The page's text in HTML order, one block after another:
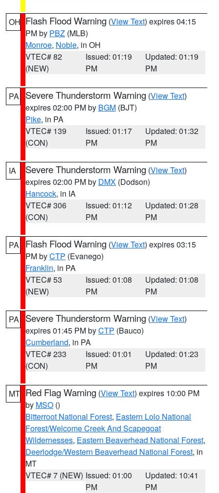
OH Flash Flood Warning (View Text) expires 04:15
PM by PBZ (MLB)
Monroe, Noble, in OH
VTEC# 82
(NEW)
Issued: 01:19
PM
Updated: 01:19
PM
PA Severe Thunderstorm Warning (View Text)
expires 02:00 PM by BGM (BJT)
Pike, in PA
VTEC# 139
(CON)
Issued: 01:17
PM
Updated: 01:32
PM
IA Severe Thunderstorm Warning (View Text)
expires 02:00 PM by DMX (Dodson)
Hancock, in IA
VTEC# 306
(CON)
Issued: 01:12
PM
Updated: 01:28
PM
PA Flash Flood Warning (View Text) expires 03:15
PM byCTP (Evanego)
Franklin, in PA
VTEC# 53
(NEW)
Issued: 01:08
PM
Updated: 01:08
PM
PA Severe Thunderstorm Warning (View Text)
expires 01:45 PM byCTP (Bauco)
Cumberland, in PA
VTEC# 233
(CON)
Issued: 01:01
PM
Updated: 01:23
PM
MT Red Flag Warning (View Text) expires 10:00 PM
by MSO ()
Bitterroot National Forest, Eastern Lolo National
Forest/Welcome Creek And Scapegoat
Wildernesses, Eastern Beaverhead National Forest,
Deerlodge/Western Beaverhead National Forest, in
MT
VTEC# 7 (NEW) Issued: 01:00
PM
Updated: 10:41
PM